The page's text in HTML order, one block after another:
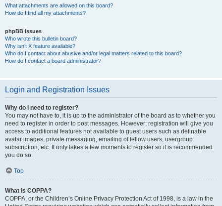
What attachments are allowed on this board?
How do I find all my attachments?
phpBB Issues
Who wrote this bulletin board?
Why isn’t X feature available?
Who do I contact about abusive and/or legal matters related to this board?
How do I contact a board administrator?
Login and Registration Issues
Why do I need to register?
You may not have to, it is up to the administrator of the board as to whether you
need to register in order to post messages. However; registration will give you
access to additional features not available to guest users such as definable
avatar images, private messaging, emailing of fellow users, usergroup
subscription, etc. It only takes a few moments to register so it is recommended
you do so.
Top
What is COPPA?
COPPA, or the Children’s Online Privacy Protection Act of 1998, is a law in the